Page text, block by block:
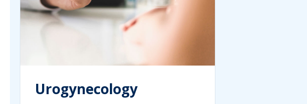
Urogynecology